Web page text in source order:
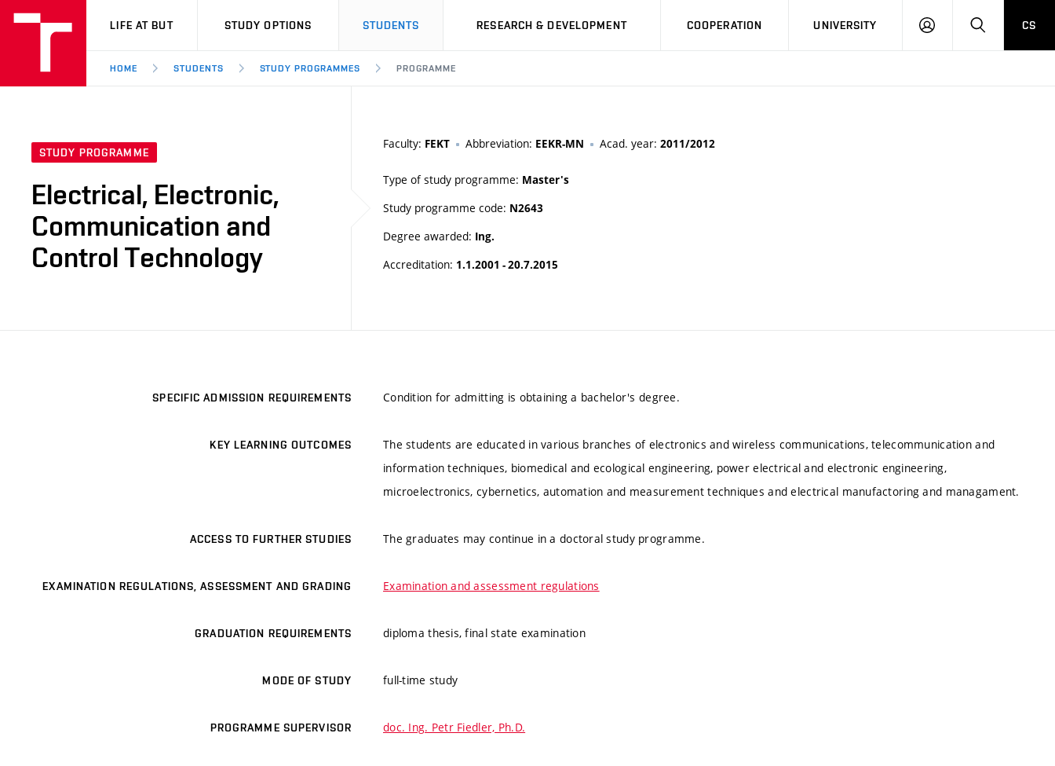
VUT
LIFE AT BUT STUDY OPTIONS STUDENTS RESEARCH & DEVELOPMENT COOPERATION UNIVERSITY
LOG
SEARCHCS
HOME STUDENTS STUDY PROGRAMMES PROGRAMME
STUDY PROGRAMME
Electrical, Electronic,
Communication and
Control Technology
Faculty: FEKT Abbreviation: EEKR-MN Acad. year: 2011/2012
Type of study programme: Master's
Study programme code: N2643
Degree awarded: Ing.
Accreditation: 1.1.2001 - 20.7.2015
SPECIFIC ADMISSION REQUIREMENTS Condition for admitting is obtaining a bachelor's degree.
KEY LEARNING OUTCOMES
The students are educated in various branches of electronics and wireless communications, telecommunication and
information techniques, biomedical and ecological engineering, power electrical and electronic engineering,
microelectronics, cybernetics, automation and measurement techniques and electrical manufactoring and managament.
ACCESS TO FURTHER STUDIES The graduates may continue in a doctoral study programme.
EXAMINATION REGULATIONS, ASSESSMENT AND GRADING Examination and assessment regulations
GRADUATION REQUIREMENTS diploma thesis, final state examination
MODE OF STUDY full-time study
PROGRAMME SUPERVISOR doc. Ing. Petr Fiedler, Ph.D.